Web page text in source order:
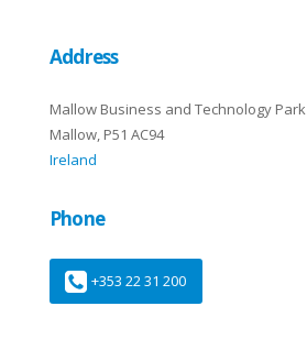
Address
Mallow Business and Technology Park
Mallow, P51 AC94
Ireland
Phone
+353 22 31 200